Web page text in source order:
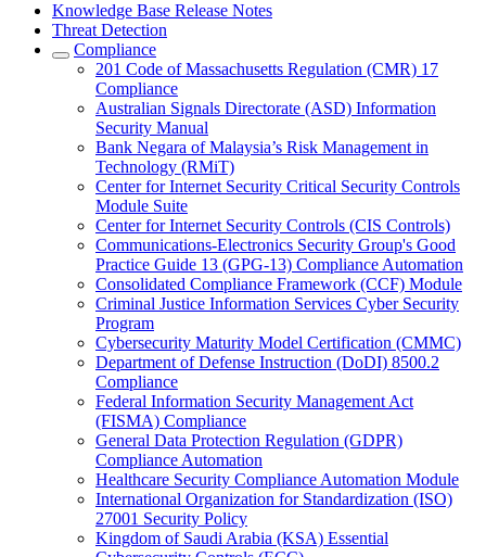
Knowledge Base Release Notes
Threat Detection
Compliance
201 Code of Massachusetts Regulation (CMR) 17
Compliance
Australian Signals Directorate (ASD) Information
Security Manual
Bank Negara of Malaysia’s Risk Management in
Technology (RMiT)
Center for Internet Security Critical Security Controls
Module Suite
Center for Internet Security Controls (CIS Controls)
Communications-Electronics Security Group's Good
Practice Guide 13 (GPG-13) Compliance Automation
Consolidated Compliance Framework (CCF) Module
Criminal Justice Information Services Cyber Security
Program
Cybersecurity Maturity Model Certification (CMMC)
Department of Defense Instruction (DoDI) 8500.2
Compliance
Federal Information Security Management Act
(FISMA) Compliance
General Data Protection Regulation (GDPR)
Compliance Automation
Healthcare Security Compliance Automation Module
International Organization for Standardization (ISO)
27001 Security Policy
Kingdom of Saudi Arabia (KSA) Essential